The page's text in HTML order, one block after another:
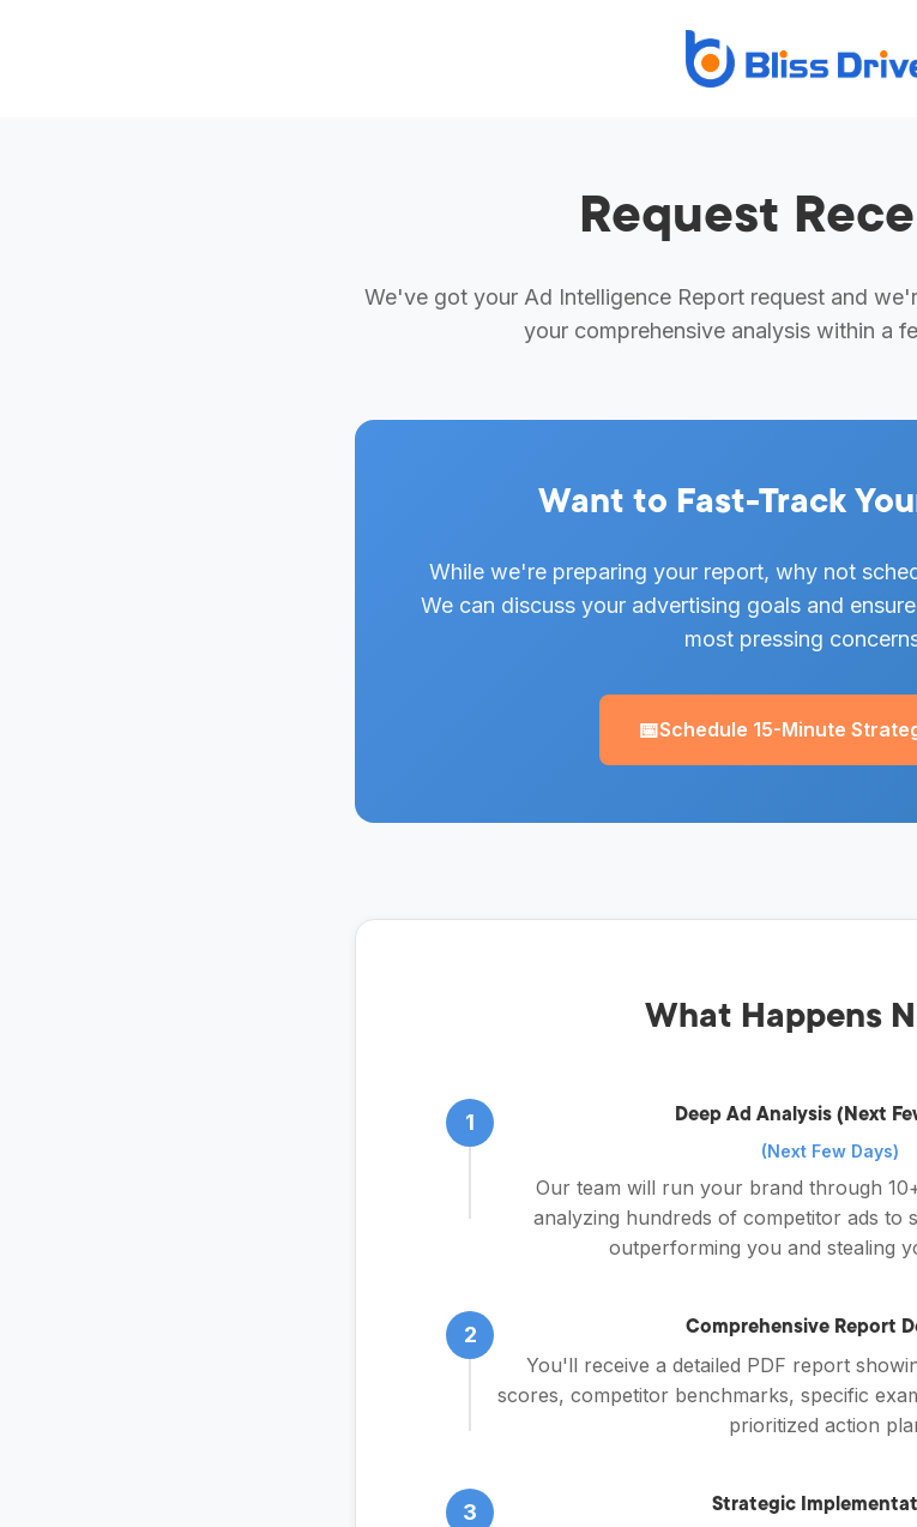
Request
We've got your Ad Intelligence Report request and
your comprehensive analysis within a
Want to Fast-Track
While we're preparing your report, why not
We can discuss your advertising goals and
most pressing
📅Schedule 15-Minute
What Happens
1 Deep Ad Analysis (Next
(Next Few Days)
Our team will run your brand through
analyzing hundreds of competitor ads to
outperforming you and stealing
2 Comprehensive Report
You'll receive a detailed PDF report
scores, competitor benchmarks, specific
prioritized action
3 Strategic